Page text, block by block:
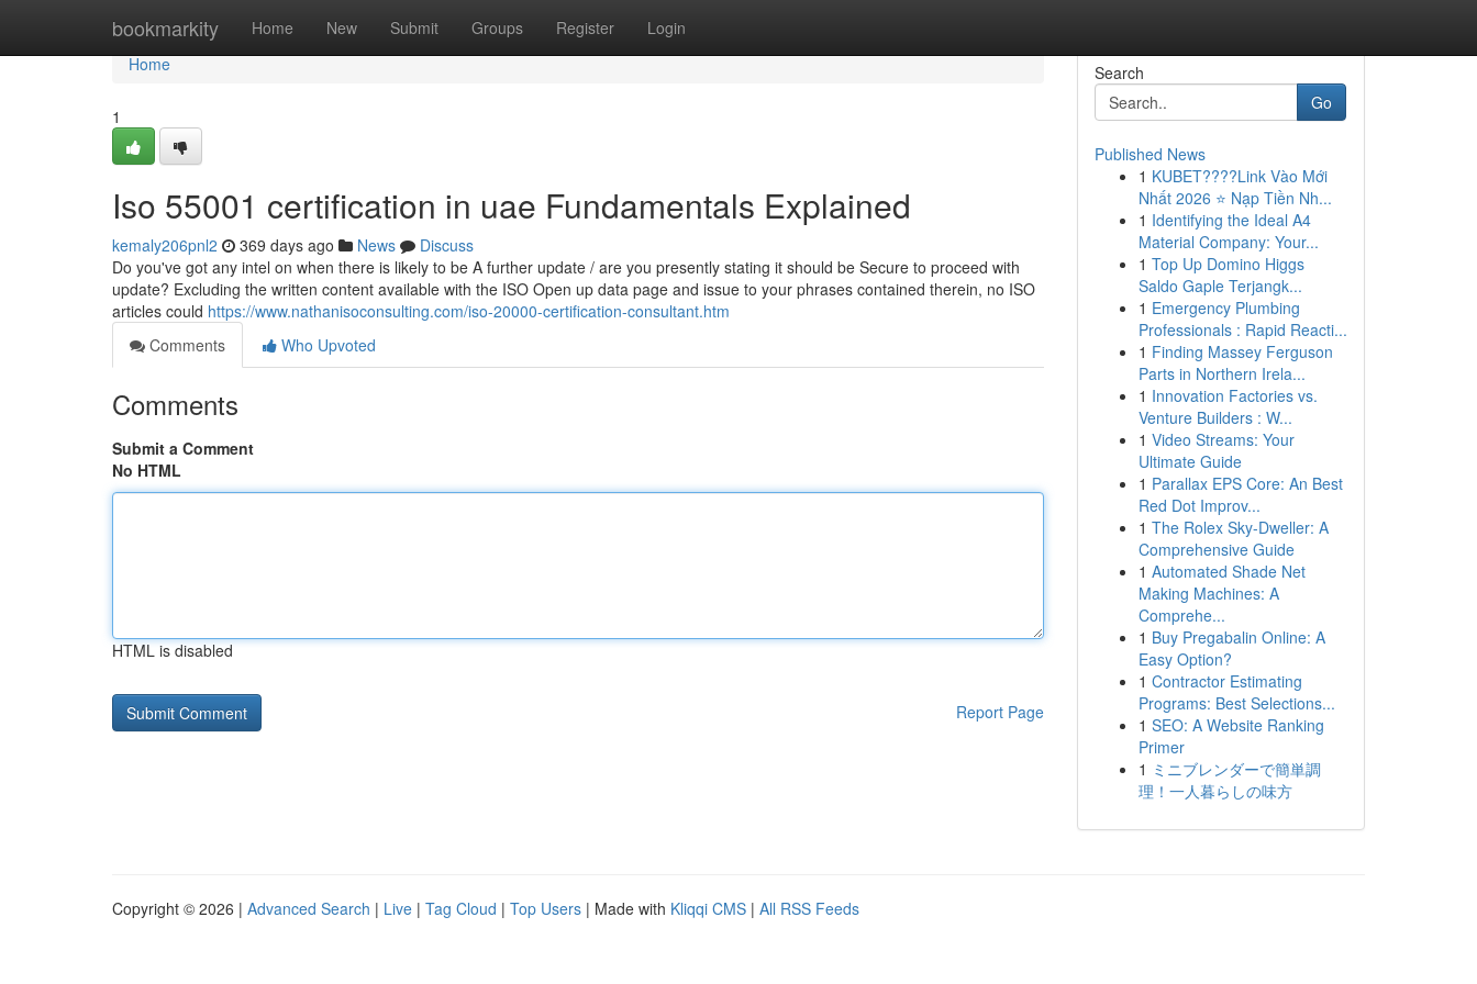
bookmarkity Home New Submit Groups Register Login
Home
Home
1
Iso 55001 certification in uae Fundamentals Explained
kemaly206pnl2 369 days ago News
Discuss
Do you've got any intel on when there is likely to be A further update / are you presently stating it should be Secure to proceed with
update? Excluding the written content available with the ISO Open up data page and issue to your phrases contained therein, no ISO
articles could https://www.nathanisoconsulting.com/iso-20000-certification-consultant.htm
Comments
Who Upvoted
Comments
Submit a Comment
No HTML
HTML is disabled
Report Page
Search
Go
Published News
1 KUBET????️Link Vào Mới
Nhất 2026 ⭐ Nạp Tiền Nh...
1 Identifying the Ideal A4
Material Company: Your...
1 Top Up Domino Higgs
Saldo Gaple Terjangk...
1 Emergency Plumbing
Professionals : Rapid Reacti...
1 Finding Massey Ferguson
Parts in Northern Irela...
1 Innovation Factories vs.
Venture Builders : W...
1 Video Streams: Your
Ultimate Guide
1 Parallax EPS Core: An Best
Red Dot Improv...
1 The Rolex Sky-Dweller: A
Comprehensive Guide
1 Automated Shade Net
Making Machines: A
Comprehe...
1 Buy Pregabalin Online: A
Easy Option?
1 Contractor Estimating
Programs: Best Selections...
1 SEO: A Website Ranking
Primer
1 ミニブレンダーで簡単調
理！一人暮らしの味方
Copyright © 2026 | Advanced Search | Live | Tag Cloud | Top Users | Made with Kliqqi CMS | All RSS Feeds